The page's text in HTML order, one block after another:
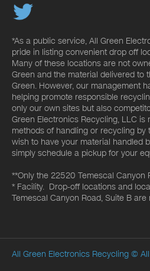
*As a public service, All Green
pride in listing convenient drop off
Many of these locations are not
Green and the material delivered to
Green. However, our management
helping promote responsible
only our own sites but also
Green Electronics Recycling, LLC is
methods of handling or recycling by
wish to have your material handled
simply schedule a pickup for your
**Only the 22520 Temescal Canyon
* Facility. Drop-off locations and
Temescal Canyon Road, Suite B are
All Green Electronics Recycling © All